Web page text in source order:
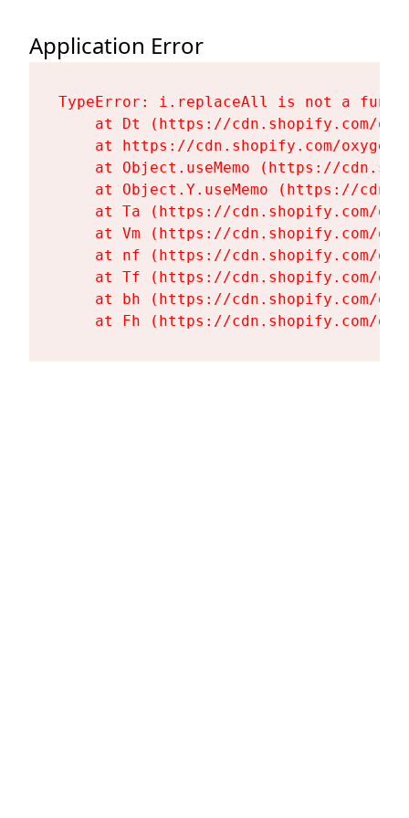
Application Error
TypeError: i.replaceAll is not a
at Dt (https://cdn.shopify.com/
at https://cdn.shopify.com/
at Object.useMemo (https://
at Object.Y.useMemo (https://
at Ta (https://cdn.shopify.com/
at Vm (https://cdn.shopify.com/
at nf (https://cdn.shopify.com/
at Tf (https://cdn.shopify.com/
at bh (https://cdn.shopify.com/
at Fh (https://cdn.shopify.com/